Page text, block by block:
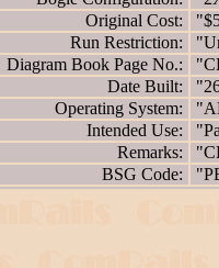
Original Cost:
Run Restriction:
Diagram Book Page No.:
Date Built:
Operating System:
Intended Use:
Remarks:
BSG Code: